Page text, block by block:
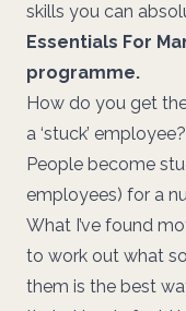
skills you can
Essentials For
programme.
How do you get
a ‘stuck’ employee?
People become
employees) for a
What I’ve found
to work out what
them is the best